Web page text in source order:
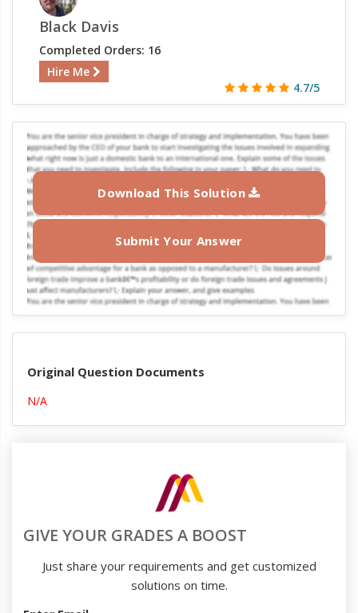
Black Davis
Completed Orders: 16
Hire Me
4.7/5
Download This Solution
Submit Your Answer
Original Question Documents
N/A
GIVE YOUR GRADES A BOOST
Just share your requirements and get customized
solutions on time.